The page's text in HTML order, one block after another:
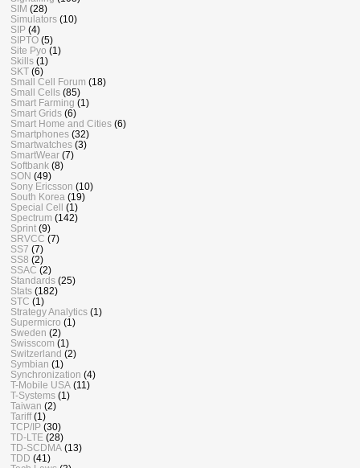
SIM (28)
Simulators (10)
SIP (4)
SIPTO (5)
Site Pyo (1)
Skills (1)
SKT (6)
Small Cell Forum (18)
Small Cells (85)
Smart Farming (1)
Smart Grids (6)
Smart Home and Cities (6)
Smartphones (32)
Smartwatches (3)
SmartWear (7)
Softbank (8)
SON (49)
Sony Ericsson (10)
South Korea (19)
Special Cell
(1)
Spectrum (142)
Sprint (9)
SRVCC (7)
SS7 (7)
SS8 (2)
SSAC (2)
Standards (25)
Stats (182)
STC (1)
Strategy Analytics (1)
Supermicro (1)
Sweden (2)
Swisscom (1)
Switzerland (2)
Symbian (1)
Synchronization (4)
T-Mobile USA (11)
T-Systems (1)
Taiwan (2)
Tariff (1)
TCP/IP (30)
TD-LTE (28)
TD-SCDMA (13)
TDD (41)